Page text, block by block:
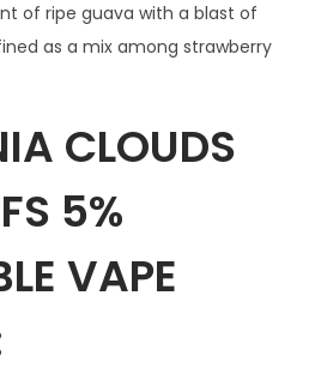
of ripe guava with a blast of
as a mix among strawberry
CLOUDS
5%
VAPE